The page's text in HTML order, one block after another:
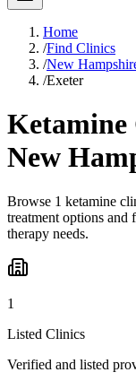
Home
/Find Clinics
/New
/Exeter
New
Browse 1 ketamine
treatment options
therapy needs.
1
Listed Clinics
Verified and listed